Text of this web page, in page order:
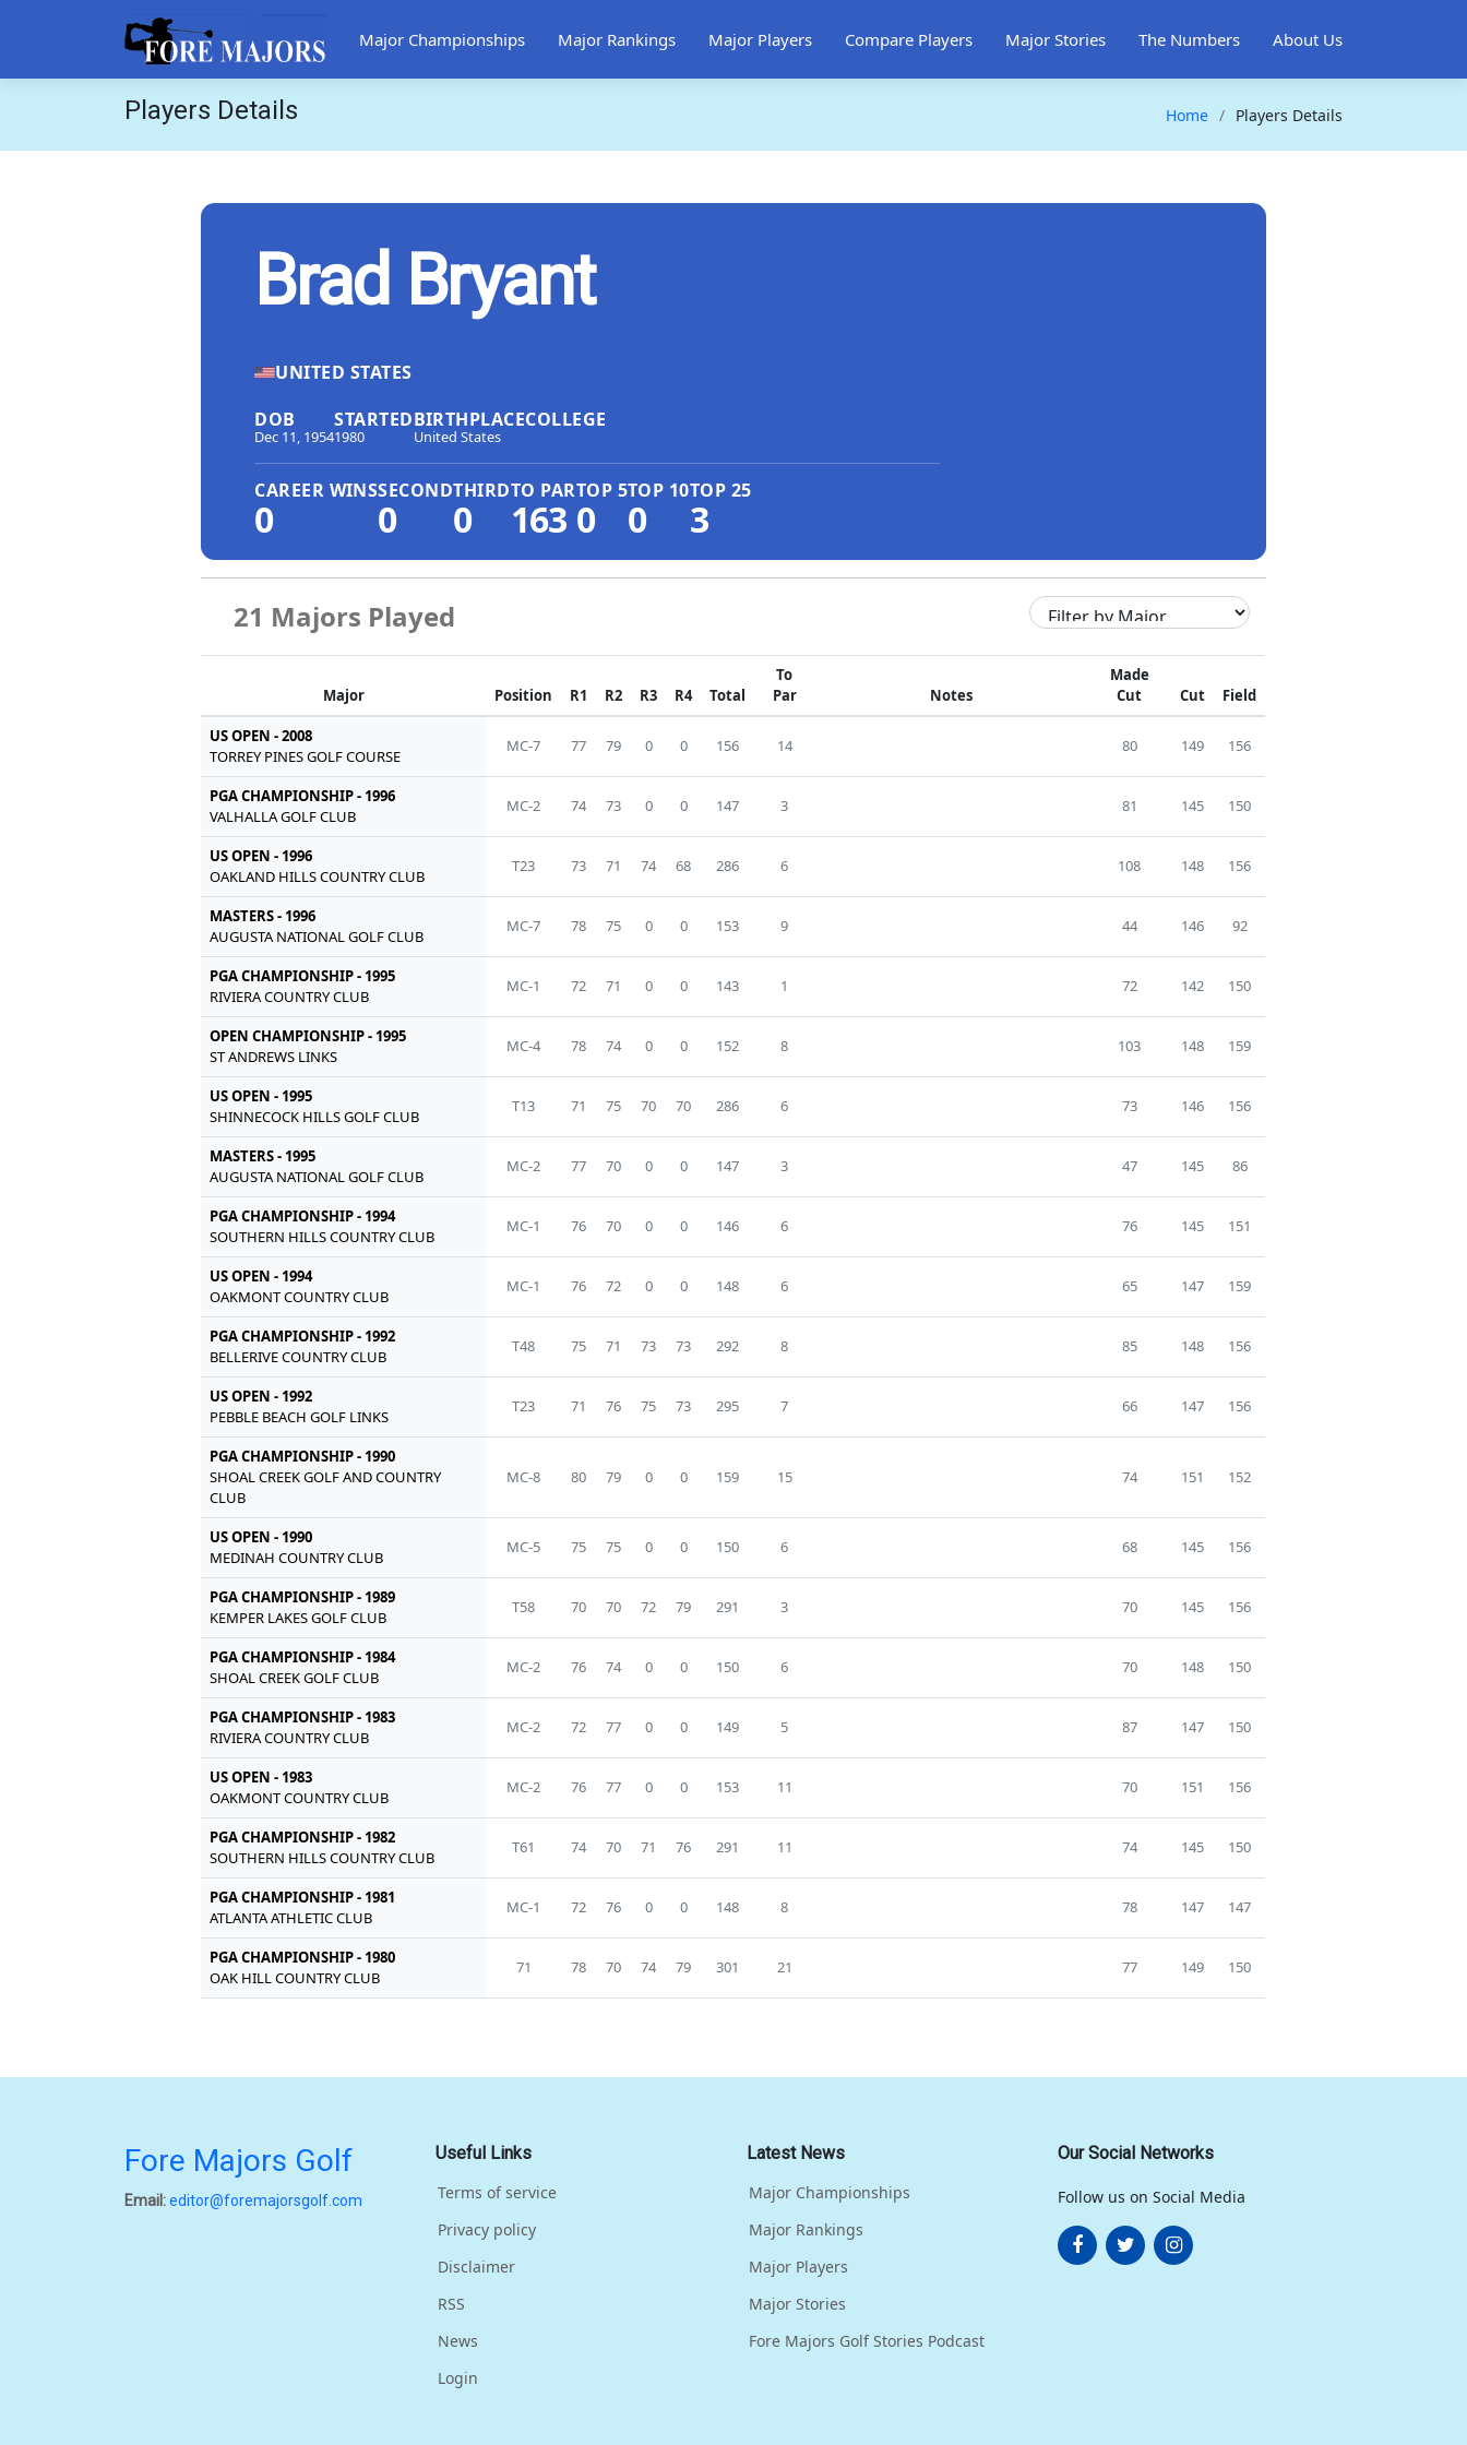
Major Championships Major Rankings Major Players Compare Players Major Stories The Numbers About Us
Players Details Home Players Details
Brad Bryant
UNITED STATES
DOB
Dec 11, 1954
STARTED
1980
BIRTHPLACE
United States
COLLEGE
CAREER WINS
0
SECOND
0
THIRD
0
TO PAR
163
TOP 5
0
TOP 10
0
TOP 25
3
21 Majors Played
Major Position R1 R2 R3 R4 Total
To
Par
Notes
Made
Cut
Cut Field
US OPEN - 2008
TORREY PINES GOLF COURSE
MC-7 77 79 0 0 156 14 80 149 156
PGA CHAMPIONSHIP - 1996
VALHALLA GOLF CLUB
MC-2 74 73 0 0 147 3 81 145 150
US OPEN - 1996
OAKLAND HILLS COUNTRY CLUB
T23 73 71 74 68 286 6 108 148 156
MASTERS - 1996
AUGUSTA NATIONAL GOLF CLUB
MC-7 78 75 0 0 153 9 44 146 92
PGA CHAMPIONSHIP - 1995
RIVIERA COUNTRY CLUB
MC-1 72 71 0 0 143 1 72 142 150
OPEN CHAMPIONSHIP - 1995
ST ANDREWS LINKS
MC-4 78 74 0 0 152 8 103 148 159
US OPEN - 1995
SHINNECOCK HILLS GOLF CLUB
T13 71 75 70 70 286 6 73 146 156
MASTERS - 1995
AUGUSTA NATIONAL GOLF CLUB
MC-2 77 70 0 0 147 3 47 145 86
PGA CHAMPIONSHIP - 1994
SOUTHERN HILLS COUNTRY CLUB
MC-1 76 70 0 0 146 6 76 145 151
US OPEN - 1994
OAKMONT COUNTRY CLUB
MC-1 76 72 0 0 148 6 65 147 159
PGA CHAMPIONSHIP - 1992
BELLERIVE COUNTRY CLUB
T48 75 71 73 73 292 8 85 148 156
US OPEN - 1992
PEBBLE BEACH GOLF LINKS
T23 71 76 75 73 295 7 66 147 156
PGA CHAMPIONSHIP - 1990
SHOAL CREEK GOLF AND COUNTRY
CLUB
MC-8 80 79 0 0 159 15 74 151 152
US OPEN - 1990
MEDINAH COUNTRY CLUB
MC-5 75 75 0 0 150 6 68 145 156
PGA CHAMPIONSHIP - 1989
KEMPER LAKES GOLF CLUB
T58 70 70 72 79 291 3 70 145 156
PGA CHAMPIONSHIP - 1984
SHOAL CREEK GOLF CLUB
MC-2 76 74 0 0 150 6 70 148 150
PGA CHAMPIONSHIP - 1983
RIVIERA COUNTRY CLUB
MC-2 72 77 0 0 149 5 87 147 150
US OPEN - 1983
OAKMONT COUNTRY CLUB
MC-2 76 77 0 0 153 11 70 151 156
PGA CHAMPIONSHIP - 1982
SOUTHERN HILLS COUNTRY CLUB
T61 74 70 71 76 291 11 74 145 150
PGA CHAMPIONSHIP - 1981
ATLANTA ATHLETIC CLUB
MC-1 72 76 0 0 148 8 78 147 147
PGA CHAMPIONSHIP - 1980
OAK HILL COUNTRY CLUB
71 78 70 74 79 301 21 77 149 150
Fore Majors Golf
Email:editor@foremajorsgolf.com
Useful Links
Terms of service
Privacy policy
Disclaimer
RSS
News
Login
Latest News
Major Championships
Major Rankings
Major Players
Major Stories
Fore Majors Golf Stories Podcast
Our Social Networks
Follow us on Social Media